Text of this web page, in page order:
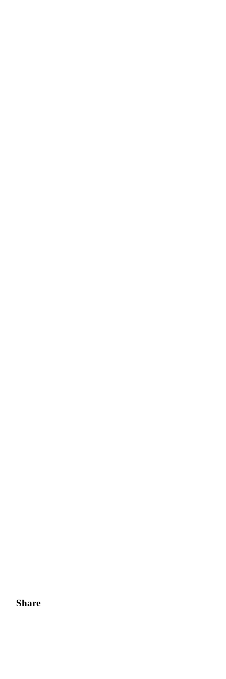
Share